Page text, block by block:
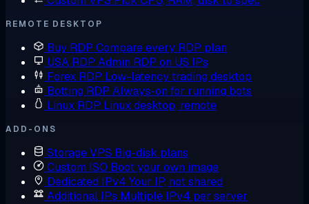
REMOTE DESKTOP
Buy RDP Compare every RDP plan
USA RDP Admin RDP on US IPs
Forex RDP Low-latency trading desktop
Botting RDP Always-on for running bots
Linux RDP Linux desktop, remote
ADD-ONS
Storage VPS Big-disk plans
Custom ISO Boot your own image
Dedicated IPv4 Your IP, not shared
Additional IPs Multiple IPv4 per server